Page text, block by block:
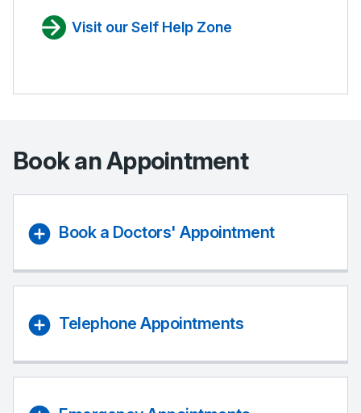
Visit our Self Help Zone
Book an Appointment
Book a Doctors' Appointment
Telephone Appointments